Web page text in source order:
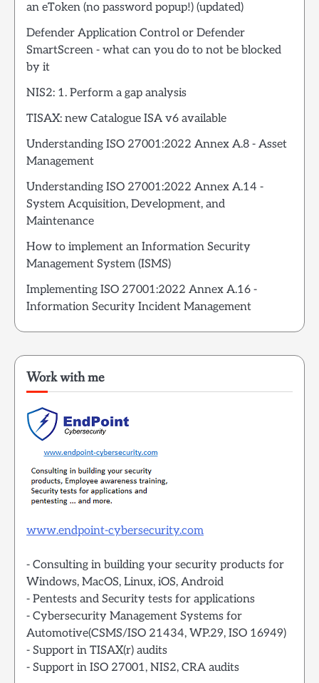
an eToken (no password popup!) (updated)
Defender Application Control or Defender
SmartScreen - what can you do to not be blocked
by it
NIS2: 1. Perform a gap analysis
TISAX: new Catalogue ISA v6 available
Understanding ISO 27001:2022 Annex A.8 - Asset
Management
Understanding ISO 27001:2022 Annex A.14 -
System Acquisition, Development, and
Maintenance
How to implement an Information Security
Management System (ISMS)
Implementing ISO 27001:2022 Annex A.16 -
Information Security Incident Management
Work with me
www.endpoint-cybersecurity.com
- Consulting in building your security products for
Windows, MacOS, Linux, iOS, Android
- Pentests and Security tests for applications
- Cybersecurity Management Systems for
Automotive(CSMS/ISO 21434, WP.29, ISO 16949)
- Support in TISAX(r) audits
- Support in ISO 27001, NIS2, CRA audits